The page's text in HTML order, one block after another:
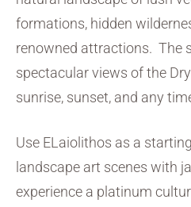
formations, hidden
renowned attractions. The
spectacular views of the
sunrise, sunset, and any
Use ELaiolithos as a
landscape art scenes with
experience a platinum